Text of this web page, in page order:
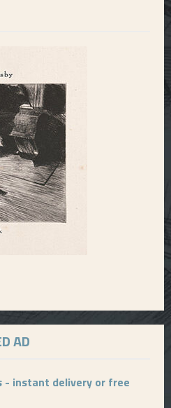
AD
- instant delivery or free